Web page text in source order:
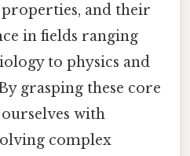
and their
in fields ranging
to physics and
grasping these core
with
complex